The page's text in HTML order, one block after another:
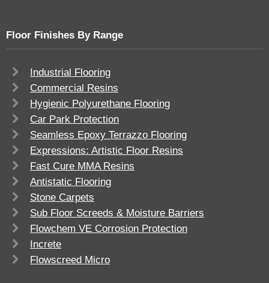
Floor Finishes By Range
Industrial Flooring
Commercial Resins
Hygienic Polyurethane Flooring
Car Park Protection
Seamless Epoxy Terrazzo Flooring
Expressions: Artistic Floor Resins
Fast Cure MMA Resins
Antistatic Flooring
Stone Carpets
Sub Floor Screeds & Moisture Barriers
Flowchem VE Corrosion Protection
Increte
Flowscreed Micro